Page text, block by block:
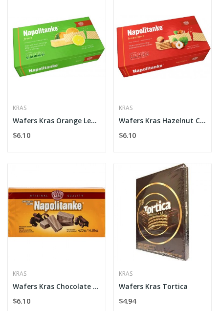
KRAS
Wafers Kras Orange Lemon
$6.10
KRAS
Wafers Kras Hazelnut Cream
$6.10
KRAS
Wafers Kras Chocolate Cream
$6.10
KRAS
Wafers Kras Tortica
$4.94